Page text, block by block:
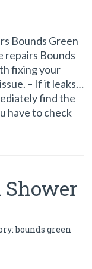
Bounds Green
repairs Bounds
fixing your
– If it leaks…
find the
have to check
bounds green